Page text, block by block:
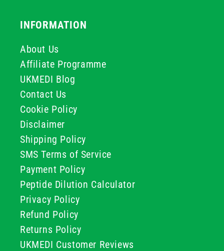
INFORMATION
About Us
Affiliate Programme
UKMEDI Blog
Contact Us
Cookie Policy
Disclaimer
Shipping Policy
SMS Terms of Service
Payment Policy
Peptide Dilution Calculator
Privacy Policy
Refund Policy
Returns Policy
UKMEDI Customer Reviews